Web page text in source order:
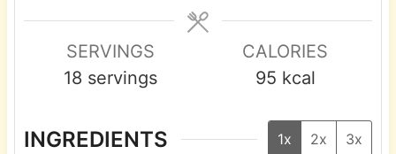
e
SERVINGS
18 servings
CALORIES
95 kcal
INGREDIENTS 1x 2x 3x